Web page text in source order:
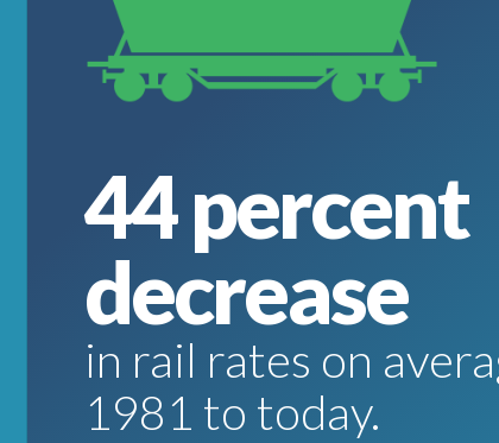
44 percent
decrease
in rail rates on
1981 to today.